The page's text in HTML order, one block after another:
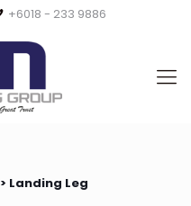
+6018 - 233 9886
> Landing Leg